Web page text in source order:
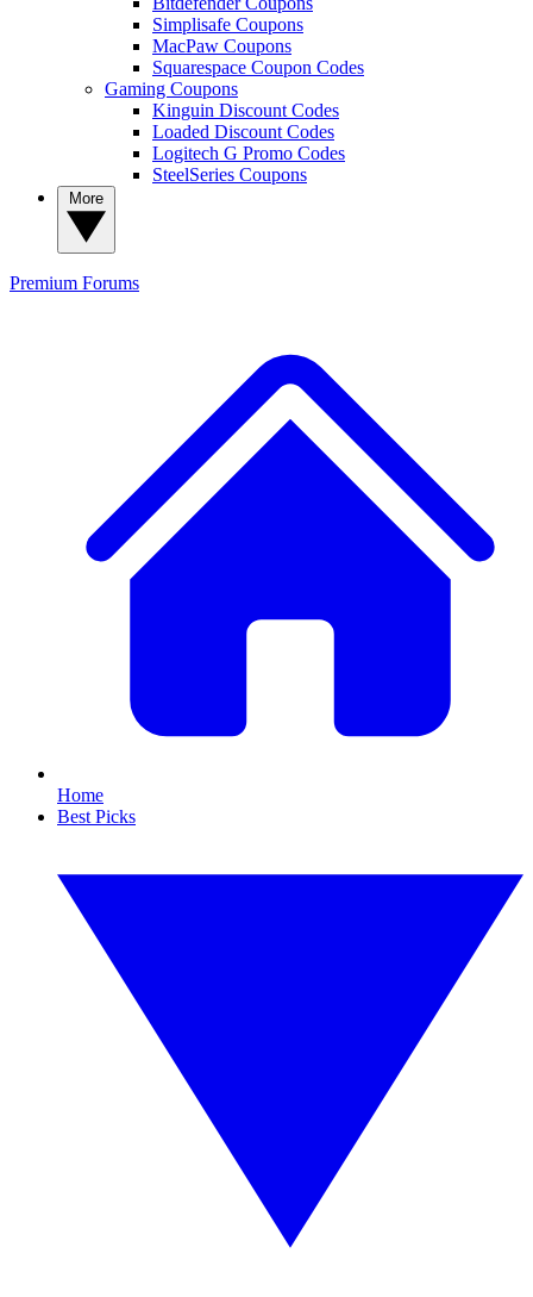
Simplisafe Coupons
MacPaw Coupons
Squarespace Coupon Codes
Gaming Coupons
Kinguin Discount Codes
Loaded Discount Codes
Logitech G Promo Codes
SteelSeries Coupons
Premium Forums
Home
Best Picks